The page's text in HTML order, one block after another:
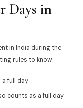
Days in
in India during the
rules to know:
a full day
counts as a full day